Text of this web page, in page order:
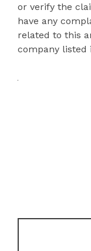
or verify the
have any
related to this
company listed